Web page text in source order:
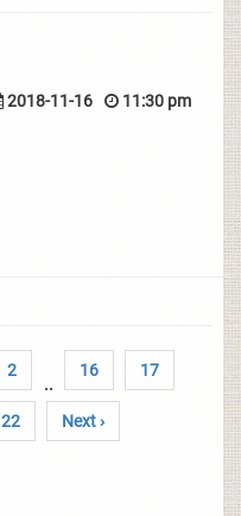
2018-11-16 11:30 pm
2
..
16 17
22 Next ›